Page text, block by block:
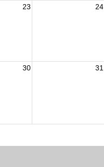
23 24
30 31